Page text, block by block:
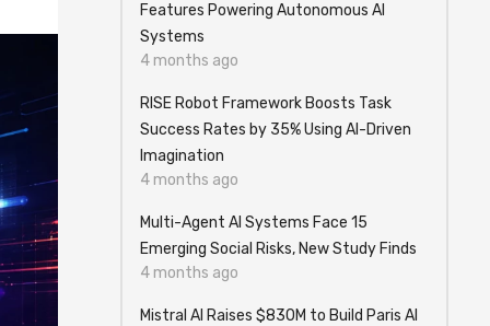
Features Powering Autonomous AI
Systems
4 months ago
RISE Robot Framework Boosts Task
Success Rates by 35% Using AI-Driven
Imagination
4 months ago
Multi-Agent AI Systems Face 15
Emerging Social Risks, New Study Finds
4 months ago
Mistral AI Raises $830M to Build Paris AI